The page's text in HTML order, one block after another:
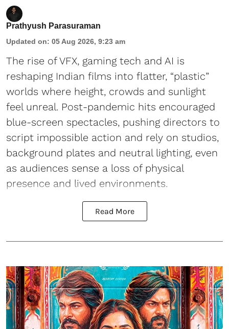
Prathyush Parasuraman
Updated on: 05 Aug 2026, 9:23 am
The rise of VFX, gaming tech and AI is
reshaping Indian films into flatter, “plastic”
worlds where height, crowds and sunlight
feel unreal. Post-pandemic hits encouraged
blue-screen spectacles, pushing directors to
script impossible action and rely on studios,
background plates and neutral lighting, even
as audiences sense a loss of physical
presence and lived environments.
Read More